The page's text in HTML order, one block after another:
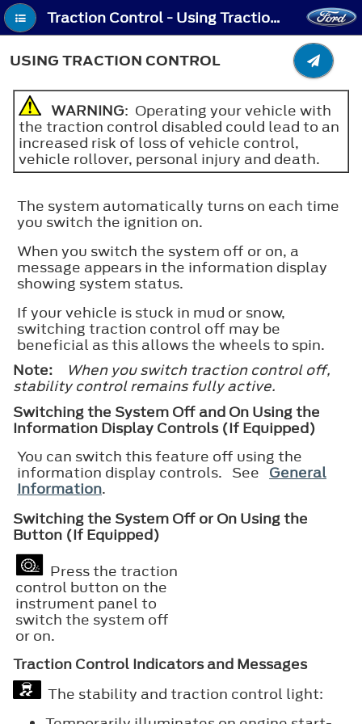
Traction Control - Using Traction Control
USING TRACTION CONTROL
WARNING: Operating your vehicle with
the traction control disabled could lead to an
increased risk of loss of vehicle control,
vehicle rollover, personal injury and death.
The system automatically turns on each time
you switch the ignition on.
When you switch the system off or on, a
message appears in the information display
showing system status.
If your vehicle is stuck in mud or snow,
switching traction control off may be
beneficial as this allows the wheels to spin.
Note:
When you switch traction control off,
stability control remains fully active.
Switching the System Off and On Using the
Information Display Controls (If Equipped)
You can switch this feature off using the
information display controls. See General
Information.
Switching the System Off or On Using the
Button (If Equipped)
Press the traction
control button on the
instrument panel to
switch the system off
or on.
Traction Control Indicators and Messages
The stability and traction control light: